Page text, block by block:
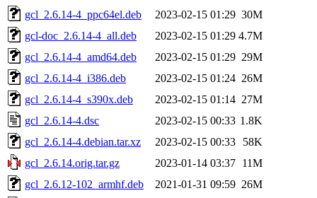
gcl_2.6.14-4_ppc64el.deb
2023-02-15 01:29 30M
gcl-doc_2.6.14-4_all.deb
2023-02-15 01:29 4.7M
gcl_2.6.14-4_amd64.deb
2023-02-15 01:29 29M
gcl_2.6.14-4_i386.deb
2023-02-15 01:24 26M
gcl_2.6.14-4_s390x.deb
2023-02-15 01:14 27M
gcl_2.6.14-4.dsc
2023-02-15 00:33 1.8K
gcl_2.6.14-4.debian.tar.xz
2023-02-15 00:33
58K
gcl_2.6.14.orig.tar.gz
2023-01-14 03:37 11M
gcl_2.6.12-102_armhf.deb
2021-01-31 09:59 26M